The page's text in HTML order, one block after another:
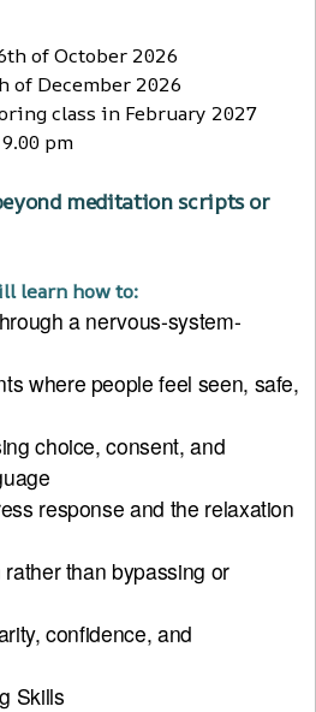
of October 2026
of December 2026
class in February 2027
pm
meditation scripts or
learn how to:
a nervous-system-
where people feel seen, safe,
choice, consent, and
response and the relaxation
than bypassing or
confidence, and
Skills